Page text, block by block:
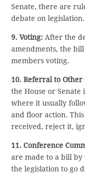
Senate, there are
debate on legislation.
9. Voting:After the
amendments, the
members voting.
10. Referral to
the House or
where it usually
and floor action.
received, reject it,
11. Conference
are made to a bill
the legislation to go